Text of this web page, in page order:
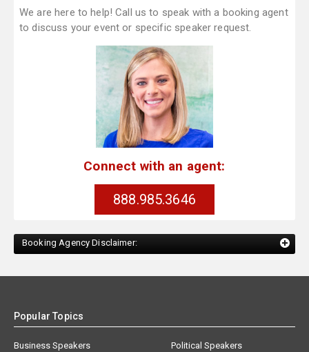
We are here to help! Call us to speak with a booking agent
to discuss your event or specific speaker request.
Connect with an agent:
888.985.3646
Booking Agency Disclaimer:
Popular Topics
Business Speakers
Political Speakers